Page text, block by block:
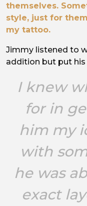
themselves.
style, just for
my tattoo.
Jimmy listened to
addition but put his
I knew
for in
him my
with
he was
exact